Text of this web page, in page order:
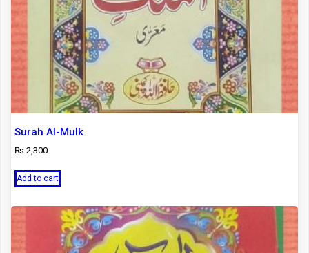
Surah Al-Mulk
₨ 2,300
Add to cart